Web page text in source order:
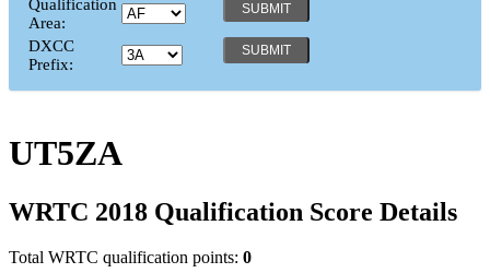
Qualification
Area:
DXCC
Prefix:
UT5ZA
WRTC 2018 Qualification Score Details
Total WRTC qualification points: 0